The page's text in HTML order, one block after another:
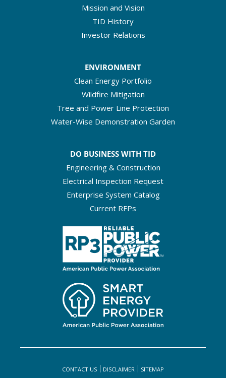
Mission and Vision
TID History
Investor Relations
ENVIRONMENT
Clean Energy Portfolio
Wildfire Mitigation
Tree and Power Line Protection
Water-Wise Demonstration Garden
DO BUSINESS WITH TID
Engineering & Construction
Electrical Inspection Request
Enterprise System Catalog
Current RFPs
CONTACT US DISCLAIMER SITEMAP